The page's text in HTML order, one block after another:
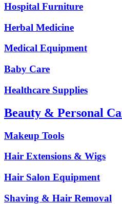
Hospital Furniture
Herbal Medicine
Medical Equipment
Baby Care
Healthcare Supplies
Beauty & Personal
Makeup Tools
Hair Extensions & Wigs
Hair Salon Equipment
Shaving & Hair Removal